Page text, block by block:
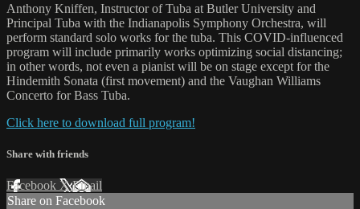
Anthony Kniffen, Instructor of Tuba at Butler University and
Principal Tuba with the Indianapolis Symphony Orchestra, will
perform standard solo works for the tuba. This COVID-influenced
program will include primarily works optimizing social distancing;
in other words, not even a pianist will be on stage except for the
Hindemith Sonata (first movement) and the Vaughan Williams
Concerto for Bass Tuba.
Click here to download full program!
Share with friends
Facebook XEmail
Share on Facebook